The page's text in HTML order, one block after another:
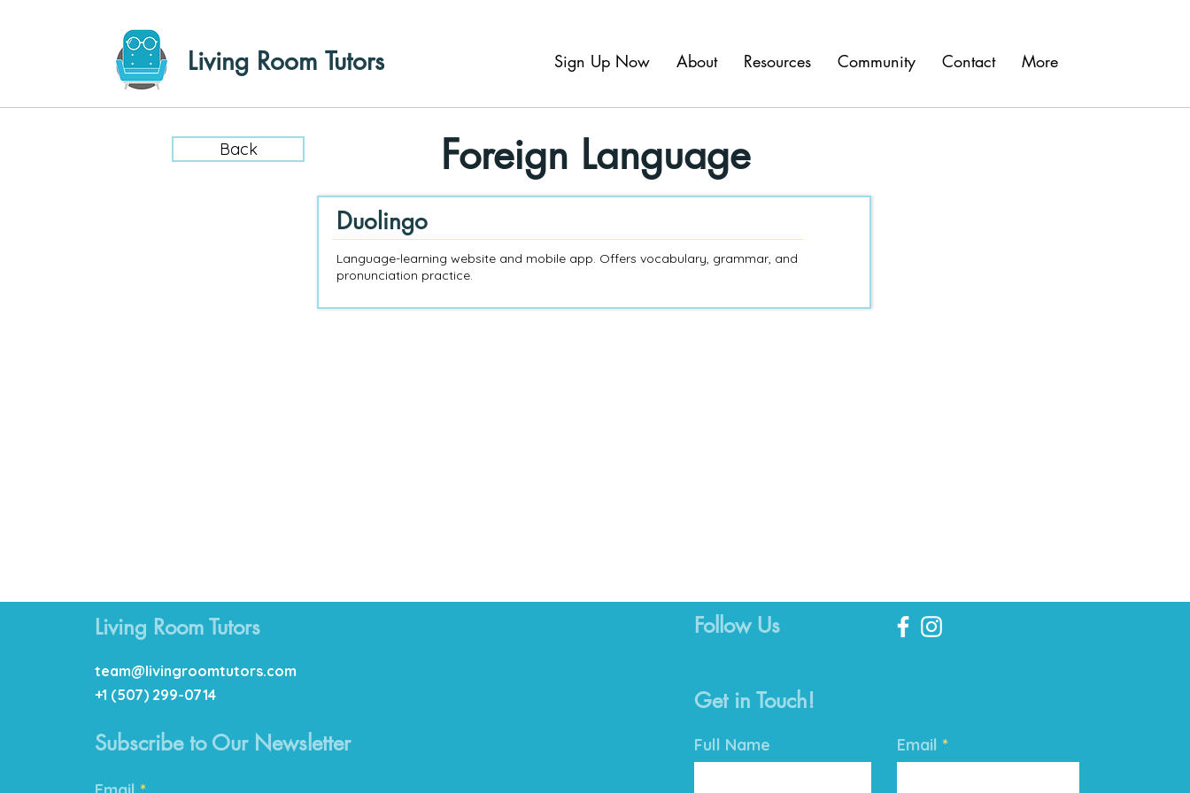
Living Room Tutors Sign Up Now About Resources Community Contact More
Back Foreign Language
Duolingo
Language-learning website and mobile app. Offers vocabulary, grammar, and
pronunciation practice.
Living Room Tutors
team@livingroomtutors.com
+1 (507) 299-0714
Subscribe to Our Newsletter
Follow Us
Get in Touch!
Full Name Email